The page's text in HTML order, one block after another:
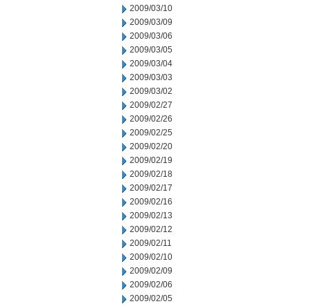
2009/03/10
2009/03/09
2009/03/06
2009/03/05
2009/03/04
2009/03/03
2009/03/02
2009/02/27
2009/02/26
2009/02/25
2009/02/20
2009/02/19
2009/02/18
2009/02/17
2009/02/16
2009/02/13
2009/02/12
2009/02/11
2009/02/10
2009/02/09
2009/02/06
2009/02/05